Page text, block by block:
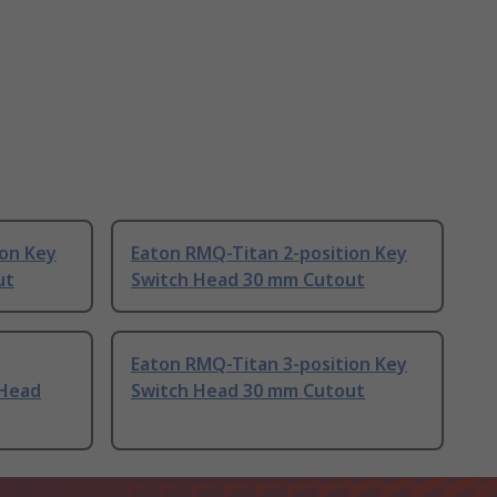
Key
Eaton RMQ-Titan 2-position Key
Switch Head 30 mm Cutout
Eaton RMQ-Titan 3-position Key
Switch Head 30 mm Cutout